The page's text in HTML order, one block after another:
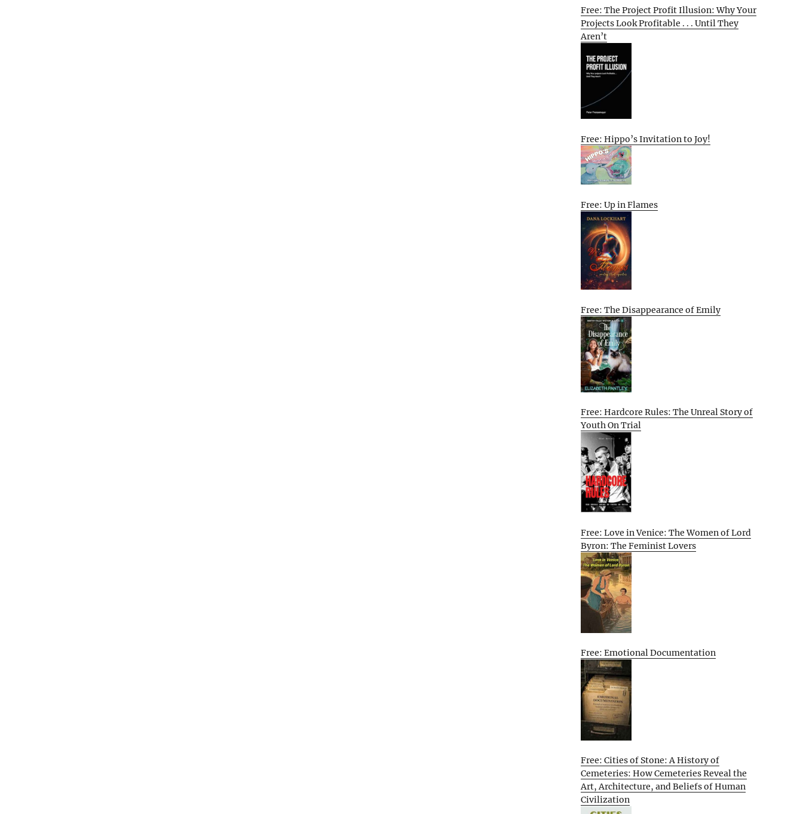
Free: The Project Profit Illusion: Why Your
Projects Look Profitable . . . Until They
Aren’t
Free: Hippo’s Invitation to Joy!
Free: Up in Flames
Free: The Disappearance of Emily
Free: Hardcore Rules: The Unreal Story of
Youth On Trial
Free: Love in Venice: The Women of Lord
Byron: The Feminist Lovers
Free: Emotional Documentation
Free: Cities of Stone: A History of
Cemeteries: How Cemeteries Reveal the
Art, Architecture, and Beliefs of Human
Civilization